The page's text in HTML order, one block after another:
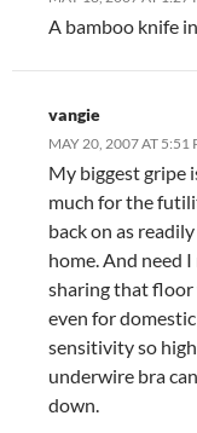
A bamboo knife
vangie
MAY 20, 2007 AT 5:51
My biggest gripe
much for the
back on as
home. And need
sharing that floor
even for
sensitivity so
underwire bra
down.